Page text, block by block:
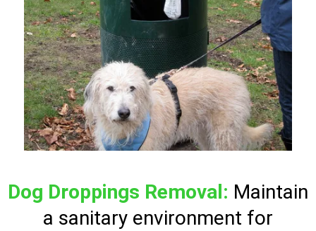
Dog Droppings Removal: Maintain
a sanitary environment for